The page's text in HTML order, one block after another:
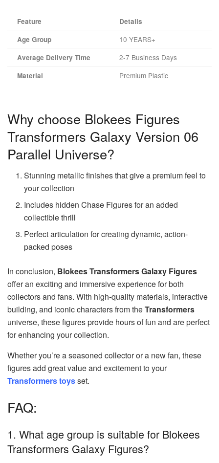
Feature
Details
Age Group
10 YEARS+
Average Delivery Time 2-7 Business Days
Material Premium Plastic
Why choose Blokees Figures
Transformers Galaxy Version 06
Parallel Universe?
Stunning metallic finishes that give a premium feel to
your collection
Includes hidden Chase Figures for an added
collectible thrill
Perfect articulation for creating dynamic, action-
packed poses
In conclusion, Blokees Transformers Galaxy Figures
offer an exciting and immersive experience for both
collectors and fans. With high-quality materials, interactive
building, and iconic characters from theTransformers
universe, these figures provide hours of fun and are perfect
for enhancing your collection.
Whether you’re a seasoned collector or a new fan, these
figures add great value and excitement to your
Transformers toysset.
FAQ:
1. What age group is suitable for Blokees
Transformers Galaxy Figures?